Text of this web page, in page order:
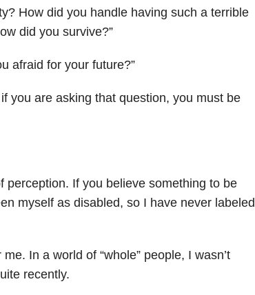
How did you handle having such a terrible
did you survive?”
afraid for your future?”
you are asking that question, you must be
perception. If you believe something to be
myself as disabled, so I have never labeled
In a world of “whole” people, I wasn’t
recently.